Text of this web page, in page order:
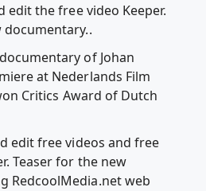
edit the free video Keeper.
documentary..
of Johan
at Nederlands Film
Critics Award of Dutch
edit free videos and free
Teaser for the new
RedcoolMedia.net web